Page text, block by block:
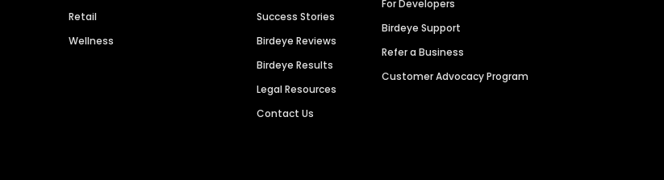
Retail
Wellness
Success Stories
Birdeye Reviews
Birdeye Results
Legal Resources
Contact Us
For Developers
Birdeye Support
Refer a Business
Customer Advocacy Program